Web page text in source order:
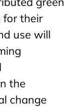
for their
use will
the
change